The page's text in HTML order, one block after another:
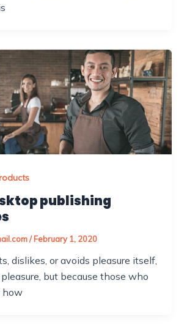
publishing
/February 1, 2020
dislikes, or avoids pleasure itself,
but because those who
how